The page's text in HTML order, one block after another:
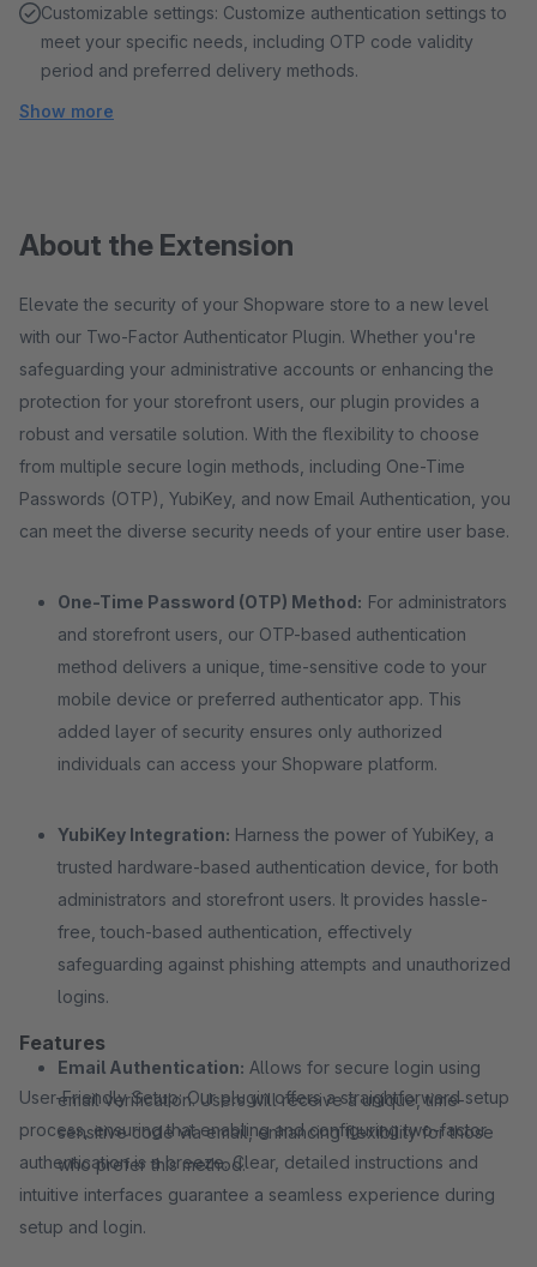
Customizable settings: Customize authentication settings to
meet your specific needs, including OTP code validity
period and preferred delivery methods.
Show more
About the Extension
Elevate the security of your Shopware store to a new level
with our Two-Factor Authenticator Plugin. Whether you're
safeguarding your administrative accounts or enhancing the
protection for your storefront users, our plugin provides a
robust and versatile solution. With the flexibility to choose
from multiple secure login methods, including One-Time
Passwords (OTP), YubiKey, and now Email Authentication, you
can meet the diverse security needs of your entire user base.
One-Time Password (OTP) Method: For administrators
and storefront users, our OTP-based authentication
method delivers a unique, time-sensitive code to your
mobile device or preferred authenticator app. This
added layer of security ensures only authorized
individuals can access your Shopware platform.
YubiKey Integration: Harness the power of YubiKey, a
trusted hardware-based authentication device, for both
administrators and storefront users. It provides hassle-
free, touch-based authentication, effectively
safeguarding against phishing attempts and unauthorized
logins.
Email Authentication: Allows for secure login using
email verification. Users will receive a unique, time-
sensitive code via email, enhancing flexibility for those
who prefer this method.
Features
User-Friendly Setup: Our plugin offers a straightforward setup
process, ensuring that enabling and configuring two-factor
authentication is a breeze. Clear, detailed instructions and
intuitive interfaces guarantee a seamless experience during
setup and login.